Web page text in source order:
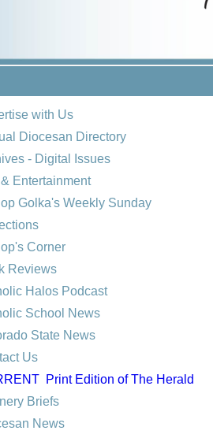
with Us
Diocesan Directory
- Digital Issues
Entertainment
Golka's Weekly Sunday
Corner
Reviews
Halos Podcast
School News
State News
Us
Print Edition of The Herald
Briefs
News